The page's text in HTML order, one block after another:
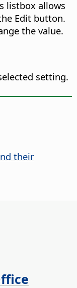
listbox allows
Edit button.
the value.
setting.
their